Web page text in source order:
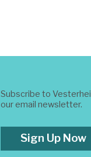
Subscribe to
our email newsletter.
Sign Up Now